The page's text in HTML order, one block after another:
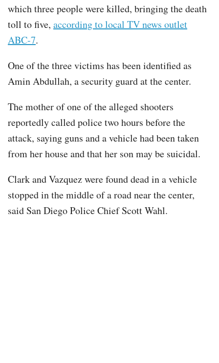
which three people were killed, bringing the death
toll to five, according to local TV news outlet
ABC-7.
One of the three victims has been identified as
Amin Abdullah, a security guard at the center.
The mother of one of the alleged shooters
reportedly called police two hours before the
attack, saying guns and a vehicle had been taken
from her house and that her son may be suicidal.
Clark and Vazquez were found dead in a vehicle
stopped in the middle of a road near the center,
said San Diego Police Chief Scott Wahl.